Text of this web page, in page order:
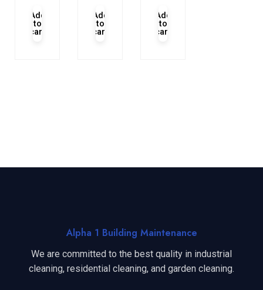
Add
to
cart
Add
to
cart
Add
to
cart
Alpha 1 Building Maintenance
We are committed to the best quality in industrial
cleaning, residential cleaning, and garden cleaning.